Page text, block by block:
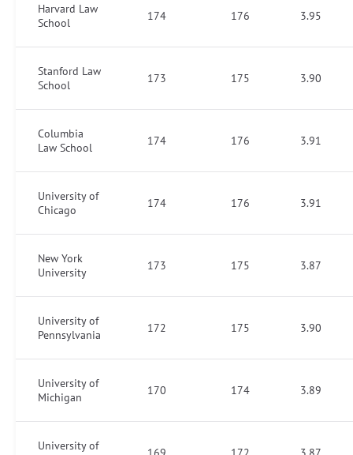
Harvard Law
School
174 176 3.95
Stanford Law
School
173 175 3.90
Columbia
Law School
174 176 3.91
University of
Chicago
174 176 3.91
New York
University
173 175 3.87
University of
Pennsylvania
172 175 3.90
University of
Michigan
170 174 3.89
University of